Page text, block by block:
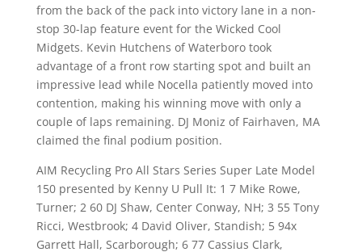
from the back of the pack into victory lane in a non-
stop 30-lap feature event for the Wicked Cool
Midgets. Kevin Hutchens of Waterboro took
advantage of a front row starting spot and built an
impressive lead while Nocella patiently moved into
contention, making his winning move with only a
couple of laps remaining. DJ Moniz of Fairhaven, MA
claimed the final podium position.
AIM Recycling Pro All Stars Series Super Late Model
150 presented by Kenny U Pull It: 1 7 Mike Rowe,
Turner; 2 60 DJ Shaw, Center Conway, NH; 3 55 Tony
Ricci, Westbrook; 4 David Oliver, Standish; 5 94x
Garrett Hall, Scarborough; 6 77 Cassius Clark,